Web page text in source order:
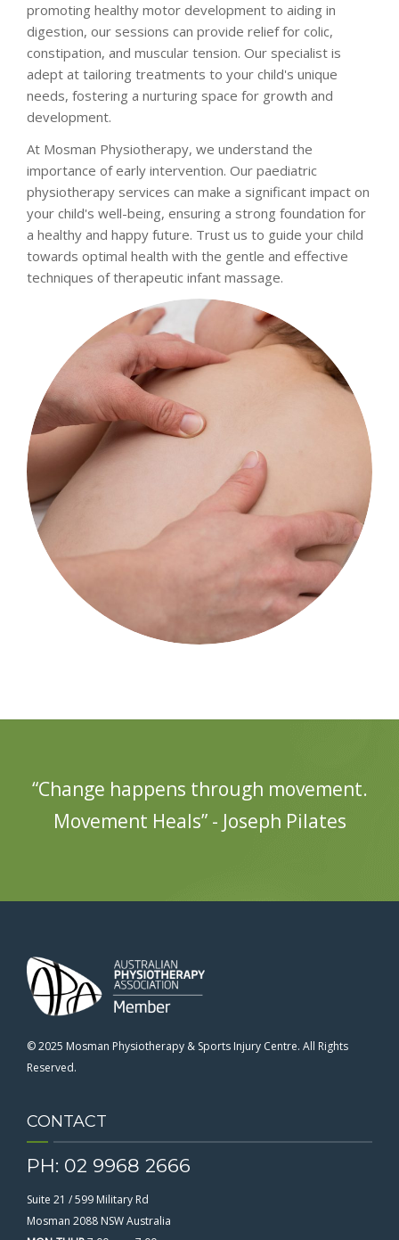
promoting healthy motor development to aiding in
digestion, our sessions can provide relief for colic,
constipation, and muscular tension. Our specialist is
adept at tailoring treatments to your child's unique
needs, fostering a nurturing space for growth and
development.
At Mosman Physiotherapy, we understand the
importance of early intervention. Our paediatric
physiotherapy services can make a significant impact on
your child's well-being, ensuring a strong foundation for
a healthy and happy future. Trust us to guide your child
towards optimal health with the gentle and effective
techniques of therapeutic infant massage.
“Change happens through movement.
Movement Heals” - Joseph Pilates
© 2025 Mosman Physiotherapy & Sports Injury Centre. All Rights
Reserved.
CONTACT
PH: 02 9968 2666
Suite 21 / 599 Military Rd
Mosman 2088 NSW Australia